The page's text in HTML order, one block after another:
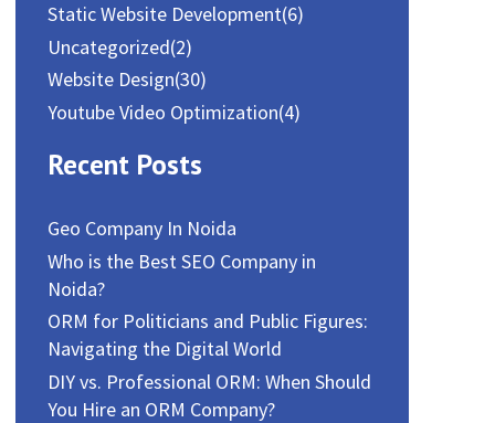
Static Website Development(6)
Uncategorized(2)
Website Design(30)
Youtube Video Optimization(4)
Recent Posts
Geo Company In Noida
Who is the Best SEO Company in
Noida?
ORM for Politicians and Public Figures:
Navigating the Digital World
DIY vs. Professional ORM: When Should
You Hire an ORM Company?